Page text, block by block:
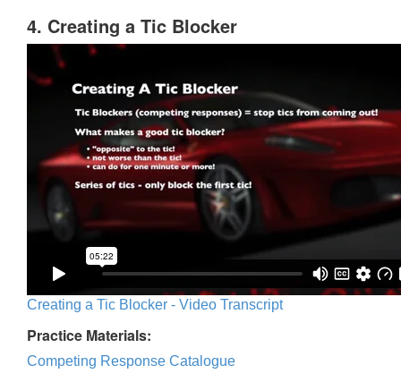
4. Creating a Tic Blocker
Creating a Tic Blocker - Video Transcript
Practice Materials:
Competing Response Catalogue